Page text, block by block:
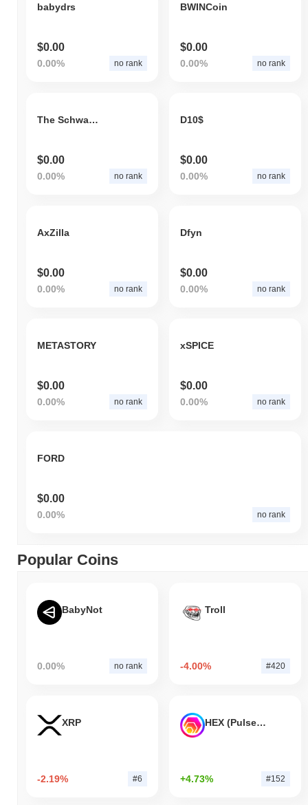
babydrs
$0.00
0.00% no rank
BWINCoin
$0.00
0.00% no rank
The Schwartz
$0.00
0.00% no rank
D10$
$0.00
0.00% no rank
AxZilla
$0.00
0.00% no rank
Dfyn
$0.00
0.00% no rank
METASTORY
$0.00
0.00% no rank
xSPICE
$0.00
0.00% no rank
FORD
$0.00
0.00% no rank
Popular Coins
BabyNot
0.00% no rank
Troll
-4.00% #420
XRP
-2.19% #6
HEX (Pulsechain)
+4.73% #152